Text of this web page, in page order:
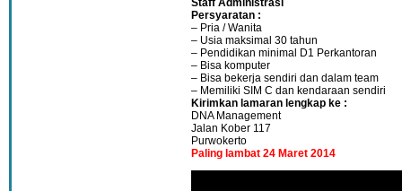
Staff Administrasi
Persyaratan :
– Pria / Wanita
– Usia maksimal 30 tahun
– Pendidikan minimal D1 Perkantoran
– Bisa komputer
– Bisa bekerja sendiri dan dalam team
– Memiliki SIM C dan kendaraan sendiri
Kirimkan lamaran lengkap ke :
DNA Management
Jalan Kober 117
Purwokerto
Paling lambat 24 Maret 2014